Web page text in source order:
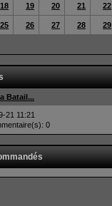
18 19 20 21 22
25 26 27 28 29
Batail...
21 11:21
0